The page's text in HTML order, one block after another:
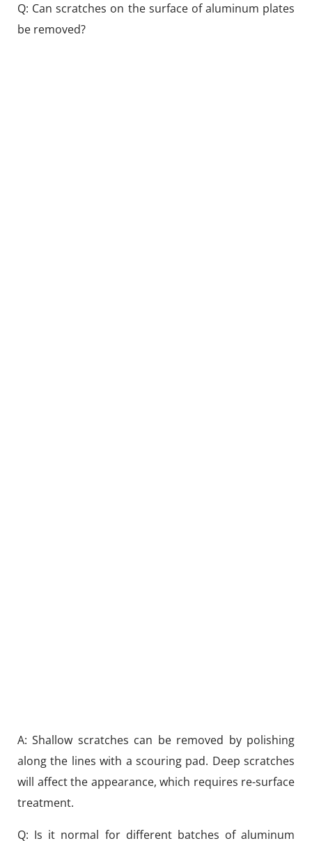
Q: Can scratches on the surface of aluminum plates
be removed?
A: Shallow scratches can be removed by polishing
along the lines with a scouring pad. Deep scratches
will affect the appearance, which requires re-surface
treatment.
Q: Is it normal for different batches of aluminum